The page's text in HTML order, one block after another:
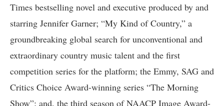
Times bestselling novel and executive produced by and
starring Jennifer Garner; “My Kind of Country,” a
groundbreaking global search for unconventional and
extraordinary country music talent and the first
competition series for the platform; the Emmy, SAG and
Critics Choice Award-winning series “The Morning
Show”; and, the third season of NAACP Image Award-